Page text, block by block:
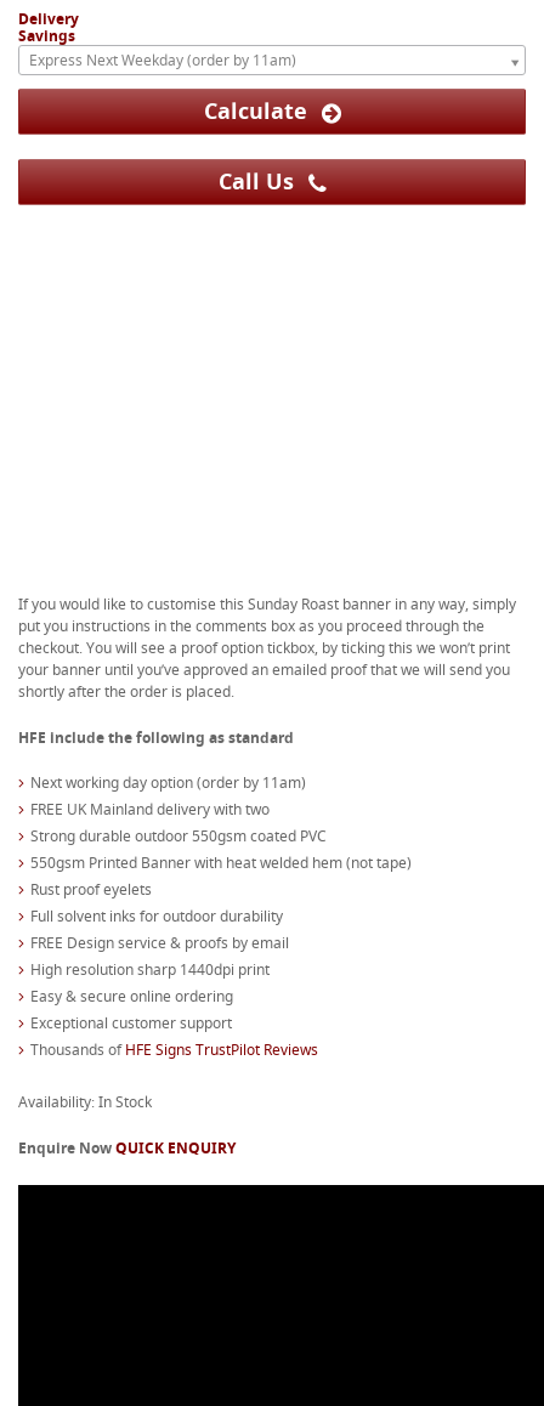
Delivery
Savings
Express Next Weekday (order by 11am)
Calculate
Call Us
If you would like to customise this Sunday Roast banner in any way, simply
put you instructions in the comments box as you proceed through the
checkout. You will see a proof option tickbox, by ticking this we won’t print
your banner until you’ve approved an emailed proof that we will send you
shortly after the order is placed.
HFE include the following as standard
Next working day option (order by 11am)
FREE UK Mainland delivery with two
Strong durable outdoor 550gsm coated PVC
550gsm Printed Banner with heat welded hem (not tape)
Rust proof eyelets
Full solvent inks for outdoor durability
FREE Design service & proofs by email
High resolution sharp 1440dpi print
Easy & secure online ordering
Exceptional customer support
Thousands ofHFE Signs TrustPilot Reviews
Availability: In Stock
Enquire NowQUICK ENQUIRY